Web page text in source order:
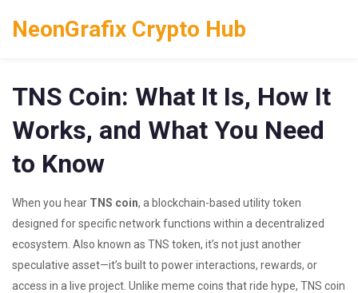
NeonGrafix Crypto Hub
TNS Coin: What It Is, How It
Works, and What You Need
to Know
When you hear TNS coin, a blockchain-based utility token
designed for specific network functions within a decentralized
ecosystem . Also known as TNS token, it’s not just another
speculative asset—it’s built to power interactions, rewards, or
access in a live project. Unlike meme coins that ride hype, TNS coin